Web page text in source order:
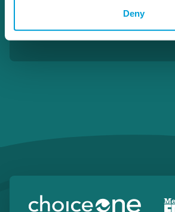
Deny
Wealth Management Lapeer